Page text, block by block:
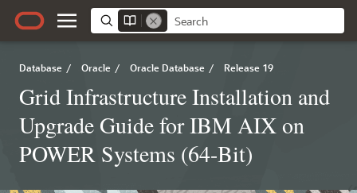
Database / Oracle / Oracle Database / Release 19
Grid Infrastructure Installation and
Upgrade Guide for IBM AIX on
POWER Systems (64-Bit)